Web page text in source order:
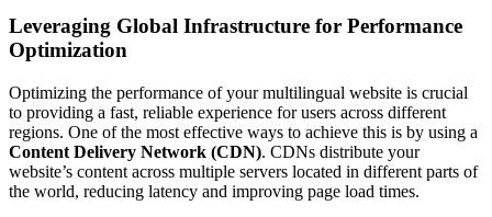
Leveraging Global Infrastructure for Performance
Optimization
Optimizing the performance of your multilingual website is crucial
to providing a fast, reliable experience for users across different
regions. One of the most effective ways to achieve this is by using a
Content Delivery Network (CDN). CDNs distribute your
website’s content across multiple servers located in different parts of
the world, reducing latency and improving page load times.